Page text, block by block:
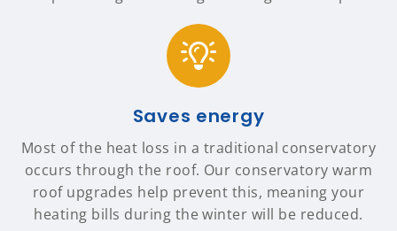
Saves energy
Most of the heat loss in a traditional conservatory
occurs through the roof. Our conservatory warm
roof upgrades help prevent this, meaning your
heating bills during the winter will be reduced.